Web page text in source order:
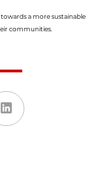
a more sustainable
communities.